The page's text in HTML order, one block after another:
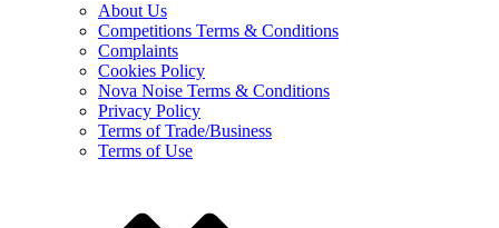
About Us
Competitions Terms & Conditions
Complaints
Cookies Policy
Nova Noise Terms & Conditions
Privacy Policy
Terms of Trade/Business
Terms of Use